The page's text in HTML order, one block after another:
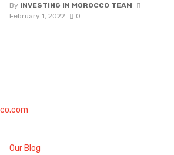
By INVESTING IN MOROCCO TEAM
February 1, 2022
0
Our Blog